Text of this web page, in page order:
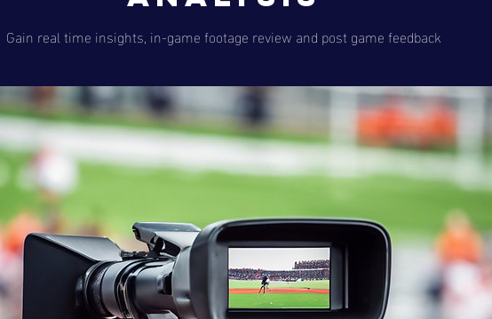
Gain real time insights, in-game footage review and post game feedback